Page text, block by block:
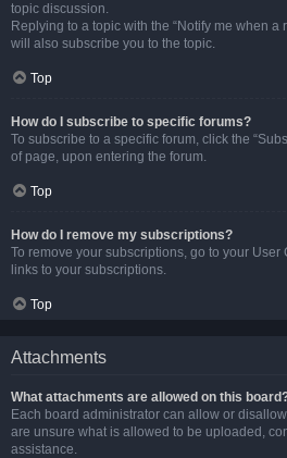
topic discussion.
Replying to a topic with the “Notify me when a
will also subscribe you to the topic.
Top
How do I subscribe to specific forums?
To subscribe to a specific forum, click the
of page, upon entering the forum.
Top
How do I remove my subscriptions?
To remove your subscriptions, go to your
links to your subscriptions.
Top
Attachments
What attachments are allowed on this
Each board administrator can allow or
are unsure what is allowed to be uploaded,
assistance.